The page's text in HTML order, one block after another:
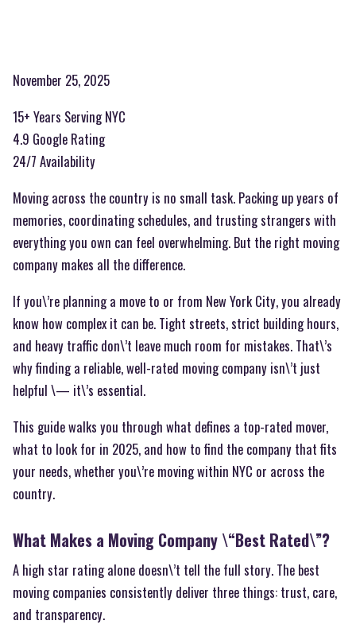
November 25, 2025
15+ Years Serving NYC
4.9 Google Rating
24/7 Availability
Moving across the country is no small task. Packing up years of
memories, coordinating schedules, and trusting strangers with
everything you own can feel overwhelming. But the right moving
company makes all the difference.
If you\’re planning a move to or from New York City, you already
know how complex it can be. Tight streets, strict building hours,
and heavy traffic don\’t leave much room for mistakes. That\’s
why finding a reliable, well-rated moving company isn\’t just
helpful \— it\’s essential.
This guide walks you through what defines a top-rated mover,
what to look for in 2025, and how to find the company that fits
your needs, whether you\’re moving within NYC or across the
country.
What Makes a Moving Company \“Best Rated\”?
A high star rating alone doesn\’t tell the full story. The best
moving companies consistently deliver three things: trust, care,
and transparency.